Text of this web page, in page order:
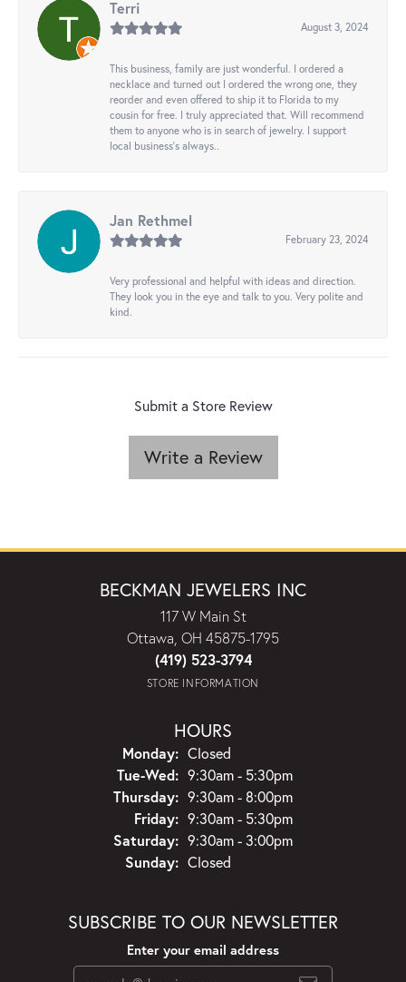
Terri
August 3, 2024
This business, family are just wonderful. I ordered a
necklace and turned out I ordered the wrong one, they
reorder and even offered to ship it to Florida to my
cousin for free. I truly appreciated that. Will recommend
them to anyone who is in search of jewelry. I support
local business's always..
Jan Rethmel
February 23, 2024
Very professional and helpful with ideas and direction.
They look you in the eye and talk to you. Very polite and
kind.
Submit a Store Review
Write a Review
BECKMAN JEWELERS INC
117 W Main St
Ottawa, OH 45875-1795
(419) 523-3794
STORE INFORMATION
HOURS
Monday: Closed
Tue-Wed:Tuesday - Wednesday:
9:30am - 5:30pm
Thursday: 9:30am - 8:00pm
Friday: 9:30am - 5:30pm
Saturday: 9:30am - 3:00pm
Sunday: Closed
SUBSCRIBE TO OUR NEWSLETTER
Enter your email address